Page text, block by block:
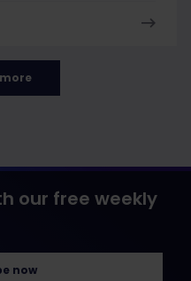
our free weekly
now